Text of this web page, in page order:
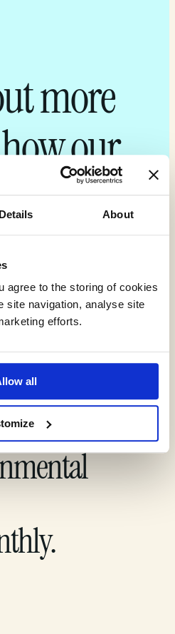
Details About
agree to the storing of cookies
site navigation, analyse site
efforts.
all
more
our
can
today
quote